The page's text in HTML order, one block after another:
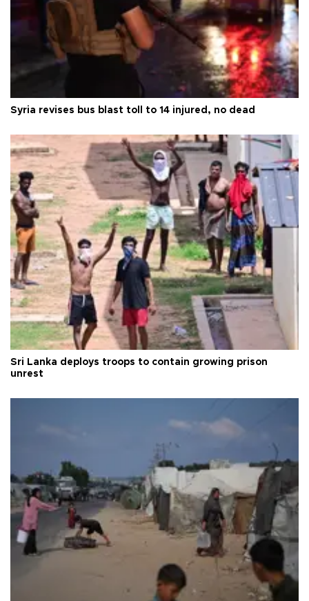
Syria revises bus blast toll to 14 injured, no dead
Sri Lanka deploys troops to contain growing prison
unrest